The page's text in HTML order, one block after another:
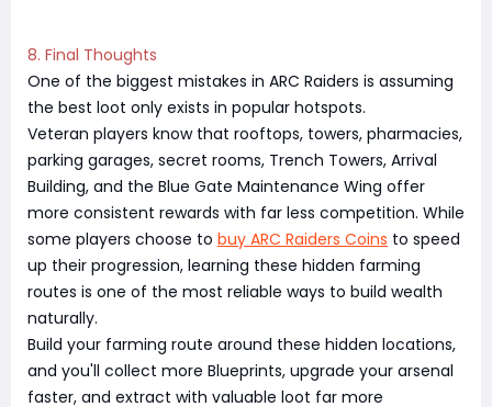
8. Final Thoughts
One of the biggest mistakes in ARC Raiders is assuming
the best loot only exists in popular hotspots.
Veteran players know that rooftops, towers, pharmacies,
parking garages, secret rooms, Trench Towers, Arrival
Building, and the Blue Gate Maintenance Wing offer
more consistent rewards with far less competition. While
some players choose to buy ARC Raiders Coins to speed
up their progression, learning these hidden farming
routes is one of the most reliable ways to build wealth
naturally.
Build your farming route around these hidden locations,
and you'll collect more Blueprints, upgrade your arsenal
faster, and extract with valuable loot far more